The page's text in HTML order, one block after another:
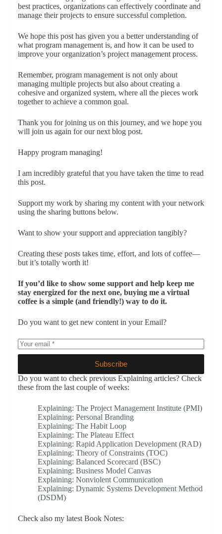
best practices, organizations can effectively coordinate and
manage their projects to ensure successful completion.
We hope this post has given you a better understanding of
what program management is, and how it can be used to
improve your organization’s project management process.
Remember, program management is not only about
managing multiple projects but also about creating a
cohesive and organized system, where all the pieces work
together to achieve a common goal.
Thank you for joining us on this journey, and we hope you
will join us again for our next blog post.
Happy program managing!
I am incredibly grateful that you have taken the time to read
this post.
Support my work by sharing my content with your network
using the sharing buttons below.
Want to show your support and appreciation tangibly?
Creating these posts takes time, effort, and lots of coffee—
but it’s totally worth it!
If you’d like to show some support and help keep me
stay energized for the next one, buying me a virtual
coffee is a simple (and friendly!) way to do it.
Do you want to get new content in your Email?
Subscribe
Do you want to check previous Explaining articles? Check
these from the last couple of weeks:
Explaining: The Project Management Institute (PMI)
Explaining: Personal Branding
Explaining: The Habit Loop
Explaining: The Plateau Effect
Explaining: Rapid Application Development (RAD)
Explaining: Theory of Constraints (TOC)
Explaining: Balanced Scorecard (BSC)
Explaining: Business Model Canvas
Explaining: Nonviolent Communication
Explaining: Dynamic Systems Development Method
(DSDM)
Check also my latest Book Notes: